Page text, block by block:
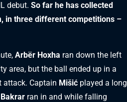
debut. So far he has collected
in three different competitions –
Arbër Hoxha ran down the left
area, but the ball ended up in a
attack. Captain Mišić played a long
Bakrar ran in and while falling